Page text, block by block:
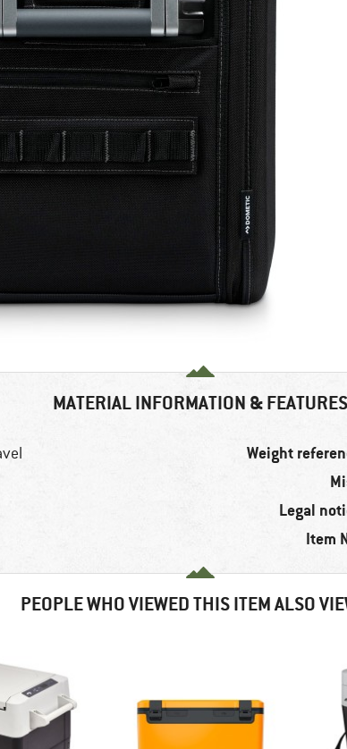
MATERIAL INFORMATION & FEATURES
Weight
Legal
Item
PEOPLE WHO VIEWED THIS ITEM ALSO